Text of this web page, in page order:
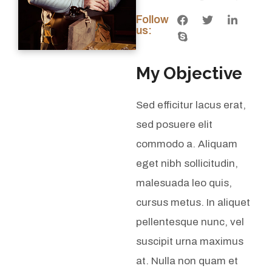
Follow
us:
My Objective
Sed efficitur lacus erat,
sed posuere elit
commodo a. Aliquam
eget nibh sollicitudin,
malesuada leo quis,
cursus metus. In aliquet
pellentesque nunc, vel
suscipit urna maximus
at. Nulla non quam et